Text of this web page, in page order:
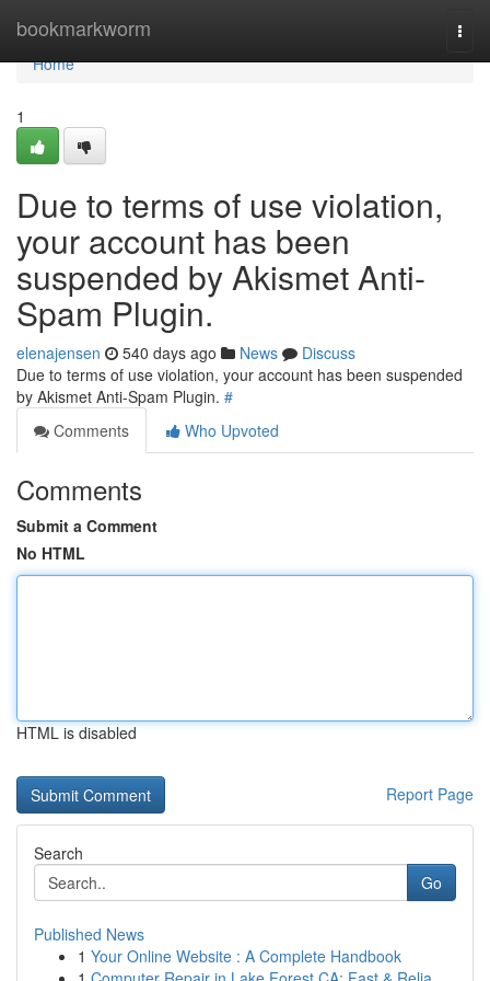
bookmarkworm
Home
Home
1
Due to terms of use violation,
your account has been
suspended by Akismet Anti-
Spam Plugin.
elenajensen 540 days ago News
Discuss
Due to terms of use violation, your account has been suspended
by Akismet Anti-Spam Plugin. #
Comments
Who Upvoted
Comments
Submit a Comment
No HTML
HTML is disabled
Report Page
Search
Go
Published News
1 Your Online Website : A Complete Handbook